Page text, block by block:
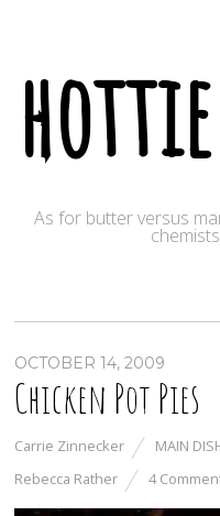
As for butter versus
OCTOBER 14, 2009
Chicken Pot Pies
Carrie Zinnecker MAIN
Rebecca Rather
4